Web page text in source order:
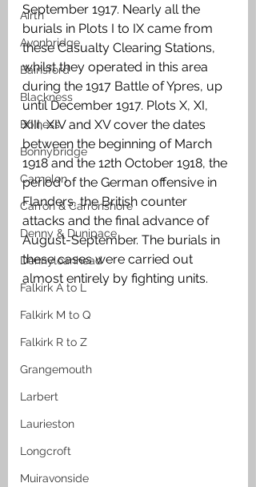
Airth
Avonbridge
Bainsford
Blackness
Bo'ness
Bonnybridge
Camelon
Carron & Carronshore
Denny & Dunipace
Dennyloanhead
Falkirk A to L
Falkirk M to Q
Falkirk R to Z
Grangemouth
Larbert
Laurieston
Longcroft
Muiravonside
September 1917. Nearly all the
burials in Plots I to IX came from
these Casualty Clearing Stations,
whilst they operated in this area
during the 1917 Battle of Ypres, up
until December 1917. Plots X, XI,
XIII, XIV and XV cover the dates
between the beginning of March
1918 and the 12th October 1918, the
period of the German offensive in
Flanders, the British counter
attacks and the final advance of
August-September. The burials in
these cases were carried out
almost entirely by fighting units.